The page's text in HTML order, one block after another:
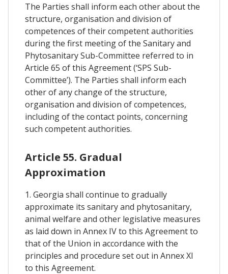
The Parties shall inform each other about the
structure, organisation and division of
competences of their competent authorities
during the first meeting of the Sanitary and
Phytosanitary Sub-Committee referred to in
Article 65 of this Agreement (‘SPS Sub-
Committee’). The Parties shall inform each
other of any change of the structure,
organisation and division of competences,
including of the contact points, concerning
such competent authorities.
Article 55. Gradual
Approximation
1. Georgia shall continue to gradually
approximate its sanitary and phytosanitary,
animal welfare and other legislative measures
as laid down in Annex IV to this Agreement to
that of the Union in accordance with the
principles and procedure set out in Annex XI
to this Agreement.